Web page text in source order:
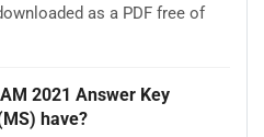
as a PDF free of
2021 Answer Key
have?